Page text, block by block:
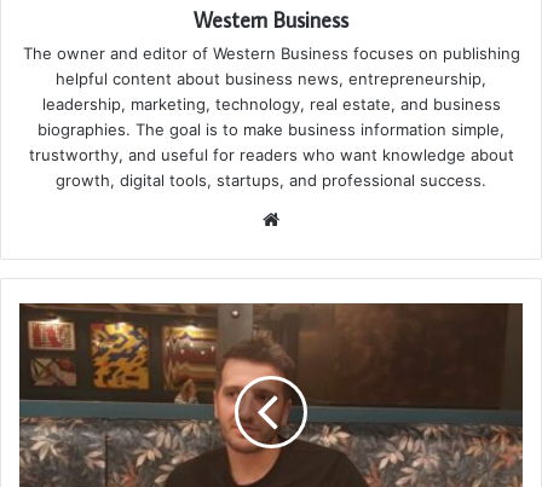
Western Business
The owner and editor of Western Business focuses on publishing
helpful content about business news, entrepreneurship,
leadership, marketing, technology, real estate, and business
biographies. The goal is to make business information simple,
trustworthy, and useful for readers who want knowledge about
growth, digital tools, startups, and professional success.
Website